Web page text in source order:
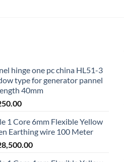
hinge one pc china HL51-3
type for generator pannel
40mm
1 Core 6mm Flexible Yellow
Earthing wire 100 Meter